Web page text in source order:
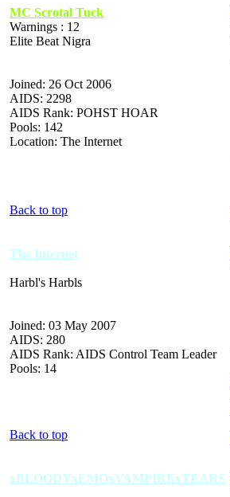
MC Scrotal Tuck
Warnings : 12
Elite Beat Nigra
Joined: 26 Oct 2006
AIDS: 2298
AIDS Rank: POHST HOAR
Pools: 142
Location: The Internet
Back to top
The Internet
Harbl's Harbls
Joined: 03 May 2007
AIDS: 280
AIDS Rank: AIDS Control Team Leader
Pools: 14
Back to top
xBLOODYxEMOxVAMPIRExTEARS